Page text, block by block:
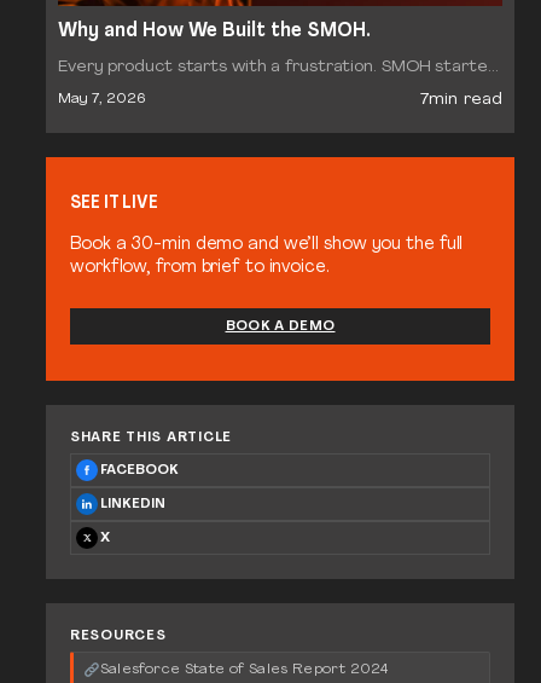
Why and How We Built the SMOH.
Every product starts with a frustration. SMOH started
with a question we kept hearing from sync reps, A&R
May 7, 2026 7min read
SEE IT LIVE
Book a 30-min demo and we’ll show you the full
workflow, from brief to invoice.
BOOK A DEMO
SHARE THIS ARTICLE
FACEBOOK
LINKEDIN
X
RESOURCES
Salesforce State of Sales Report 2024